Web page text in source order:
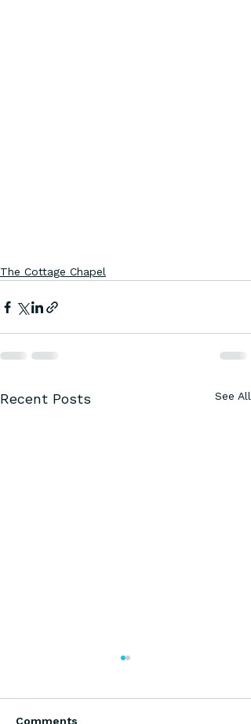
The Cottage Chapel
Recent Posts See All
Comments